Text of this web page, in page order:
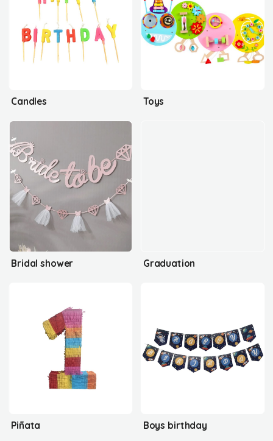
Candles Toys
Bridal shower Graduation
Piñata Boys birthday